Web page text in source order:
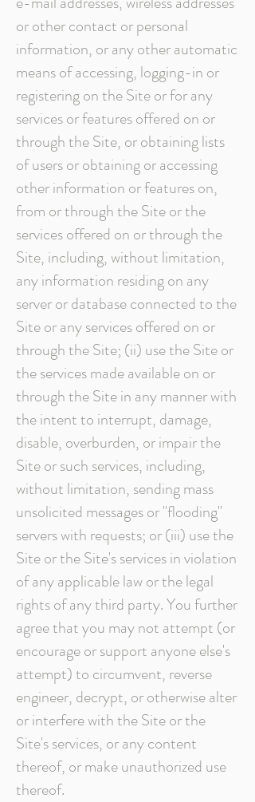
or other contact or personal
information, or any other automatic
means of accessing, logging-in or
registering on the Site or for any
services or features offered on or
through the Site, or obtaining lists
of users or obtaining or accessing
other information or features on,
from or through the Site or the
services offered on or through the
Site, including, without limitation,
any information residing on any
server or database connected to the
Site or any services offered on or
through the Site; (ii) use the Site or
the services made available on or
through the Site in any manner with
the intent to interrupt, damage,
disable, overburden, or impair the
Site or such services, including,
without limitation, sending mass
unsolicited messages or "flooding"
servers with requests; or (iii) use the
Site or the Site's services in violation
of any applicable law or the legal
rights of any third party. You further
agree that you may not attempt (or
encourage or support anyone else's
attempt) to circumvent, reverse
engineer, decrypt, or otherwise alter
or interfere with the Site or the
Site's services, or any content
thereof, or make unauthorized use
thereof.